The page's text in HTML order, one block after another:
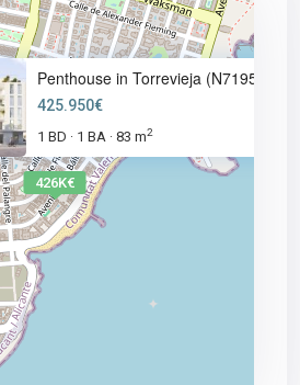
426K€
Penthouse in Torrevieja (N7195
425.950€
1 BD · 1 BA · 83 m2